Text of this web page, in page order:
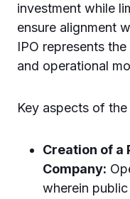
investment while
ensure alignment
IPO represents
and operational
Key aspects of
Creation of a
Company:
wherein